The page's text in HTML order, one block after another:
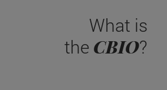
What is
the CBIO?